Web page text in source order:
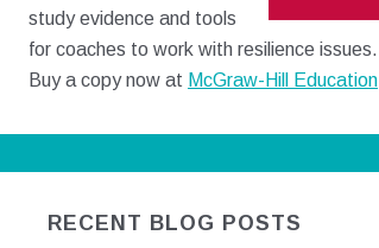
study evidence and tools
for coaches to work with resilience issues.
Buy a copy now at McGraw-Hill Education
RECENT BLOG POSTS